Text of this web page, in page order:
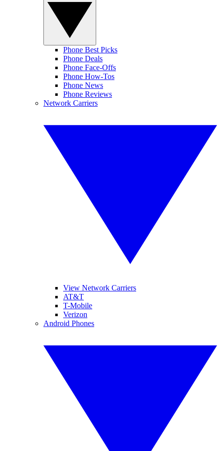
Phone Best Picks
Phone Deals
Phone Face-Offs
Phone How-Tos
Phone News
Phone Reviews
Network Carriers
View Network Carriers
AT&T
T-Mobile
Verizon
Android Phones